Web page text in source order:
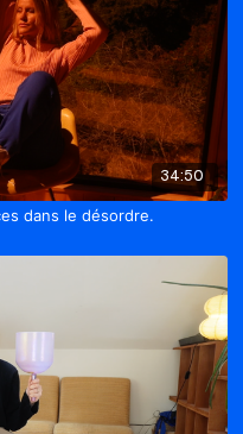
34:50
dans le désordre.